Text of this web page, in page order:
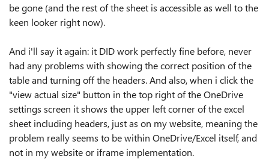
be gone (and the rest of the sheet is accessible as well to the
keen looker right now).
And i'll say it again: it DID work perfectly fine before, never
had any problems with showing the correct position of the
table and turning off the headers. And also, when i click the
"view actual size" button in the top right of the OneDrive
settings screen it shows the upper left corner of the excel
sheet including headers, just as on my website, meaning the
problem really seems to be within OneDrive/Excel itself, and
not in my website or iframe implementation.